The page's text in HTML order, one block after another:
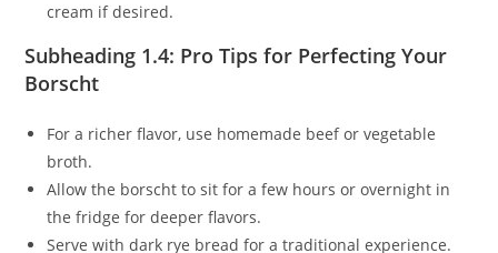
cream if desired.
Subheading 1.4: Pro Tips for Perfecting Your
Borscht
For a richer flavor, use homemade beef or vegetable
broth.
Allow the borscht to sit for a few hours or overnight in
the fridge for deeper flavors.
Serve with dark rye bread for a traditional experience.